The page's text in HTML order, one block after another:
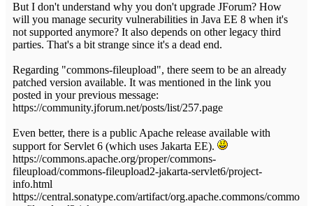
But I don't understand why you don't upgrade JForum? How
will you manage security vulnerabilities in Java EE 8 when it's
not supported anymore? It also depends on other legacy third
parties. That's a bit strange since it's a dead end.
Regarding "commons-fileupload", there seem to be an already
patched version available. It was mentioned in the link you
posted in your previous message:
https://community.jforum.net/posts/list/257.page
Even better, there is a public Apache release available with
support for Servlet 6 (which uses Jakarta EE).
https://commons.apache.org/proper/commons-
fileupload/commons-fileupload2-jakarta-servlet6/project-
info.html
https://central.sonatype.com/artifact/org.apache.commons/commo